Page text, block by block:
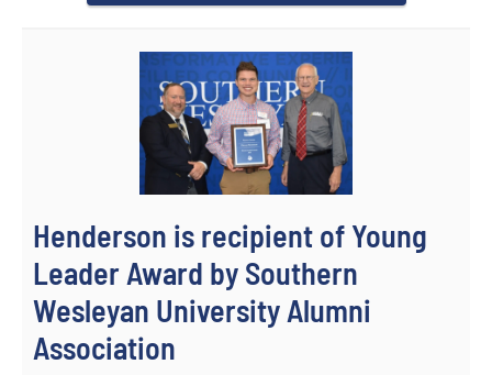
Henderson is recipient of Young
Leader Award by Southern
Wesleyan University Alumni
Association